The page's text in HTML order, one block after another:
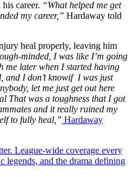
career. “What helped me get
my career,” Hardaway told
heal properly, leaving him
minded, I was like I’m going
later when I started having
and I don’t knowif I was just
let me just get out here
That was a toughness that I got
and it really ruined my
to fully heal,” Hardaway
League-wide coverage every
legends, and the drama defining